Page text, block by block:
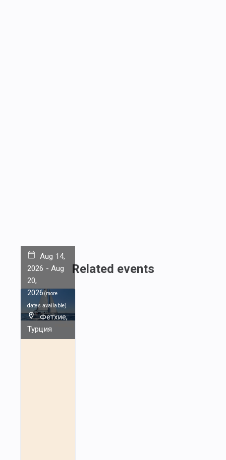
Related events
Aug 14,
2026 - Aug
20,
2026(more
dates available)
Фетхие,
Турция